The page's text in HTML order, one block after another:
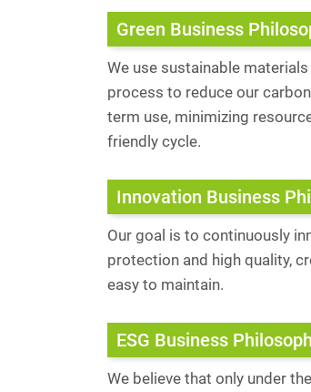
Green Business
We use sustainable
process to reduce our
term use, minimizing
friendly cycle.
Innovation Business
Our goal is to continuously
protection and high quality,
easy to maintain.
ESG Business
We believe that only under